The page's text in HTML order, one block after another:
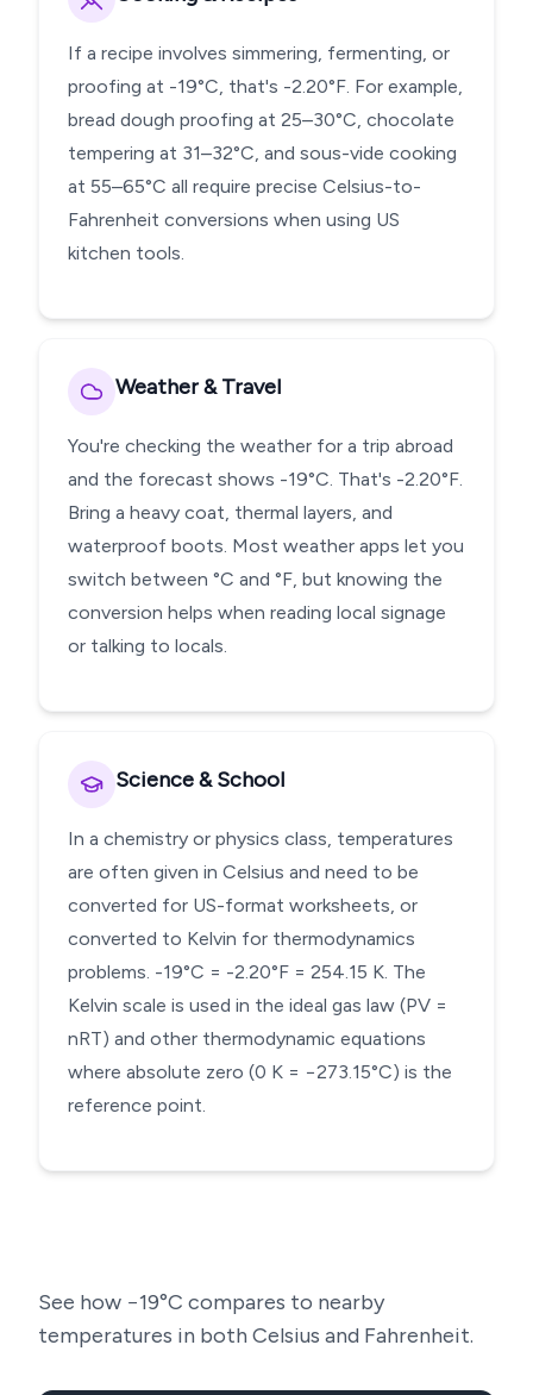
If a recipe involves simmering, fermenting, or
proofing at -19°C, that's -2.20°F. For example,
bread dough proofing at 25–30°C, chocolate
tempering at 31–32°C, and sous-vide cooking
at 55–65°C all require precise Celsius-to-
Fahrenheit conversions when using US
kitchen tools.
Weather & Travel
You're checking the weather for a trip abroad
and the forecast shows -19°C. That's -2.20°F.
Bring a heavy coat, thermal layers, and
waterproof boots. Most weather apps let you
switch between °C and °F, but knowing the
conversion helps when reading local signage
or talking to locals.
Science & School
In a chemistry or physics class, temperatures
are often given in Celsius and need to be
converted for US-format worksheets, or
converted to Kelvin for thermodynamics
problems. -19°C = -2.20°F = 254.15 K. The
Kelvin scale is used in the ideal gas law (PV =
nRT) and other thermodynamic equations
where absolute zero (0 K = −273.15°C) is the
reference point.
See how −19°C compares to nearby
temperatures in both Celsius and Fahrenheit.